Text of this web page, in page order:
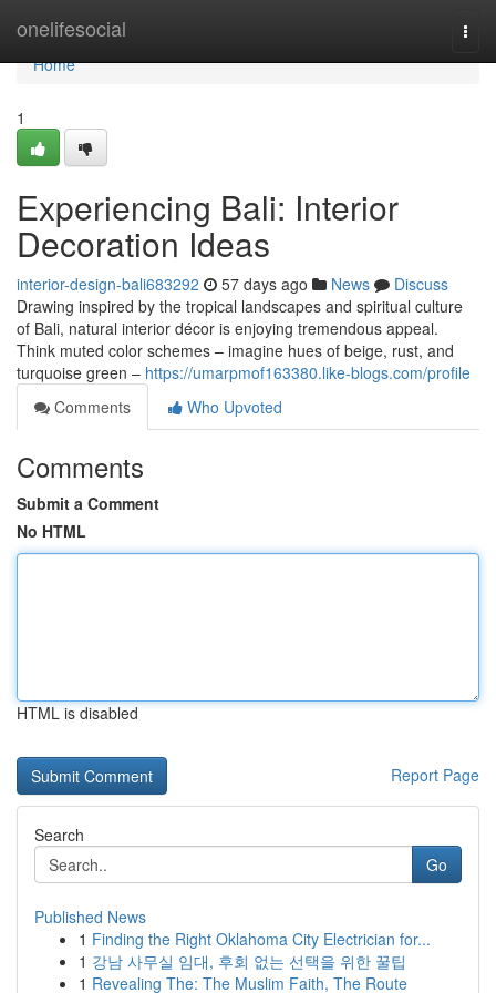
onelifesocial
Home
Home
1
Experiencing Bali: Interior
Decoration Ideas
interior-design-bali683292 57 days ago News
Discuss
Drawing inspired by the tropical landscapes and spiritual culture
of Bali, natural interior décor is enjoying tremendous appeal.
Think muted color schemes – imagine hues of beige, rust, and
turquoise green – https://umarpmof163380.like-blogs.com/profile
Comments
Who Upvoted
Comments
Submit a Comment
No HTML
HTML is disabled
Report Page
Search
Go
Published News
1 Finding the Right Oklahoma City Electrician for...
1 강남 사무실 임대, 후회 없는 선택을 위한 꿀팁
1 Revealing The: The Muslim Faith, The Route